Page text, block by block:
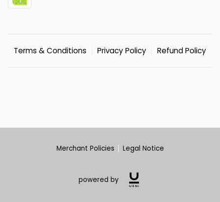
Terms & Conditions Privacy Policy Refund Policy
Merchant Policies Legal Notice
powered by